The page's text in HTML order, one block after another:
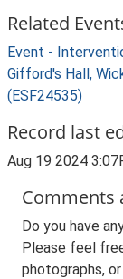
Related
Event -
Gifford's Hall,
(ESF24535)
Record last
Aug 19 2024
Comments
Do you have
Please feel
photographs,